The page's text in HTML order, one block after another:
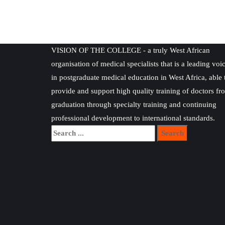
VISION OF THE COLLEGE - a truly West African
organisation of medical specialists that is a leading
in postgraduate medical education in West Africa, able
provide and support high quality training of doctors
graduation through specialty training and continuing
professional development to international standards.